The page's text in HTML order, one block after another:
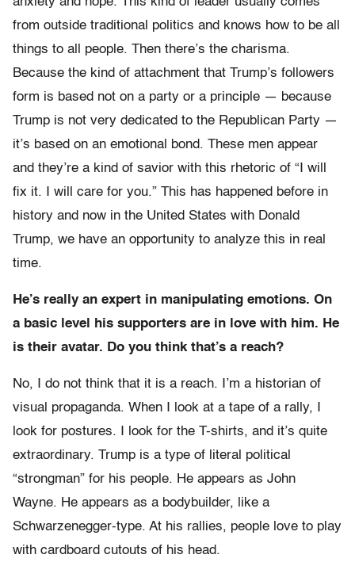
from outside traditional politics and knows how to be all
things to all people. Then there’s the charisma.
Because the kind of attachment that Trump’s followers
form is based not on a party or a principle — because
Trump is not very dedicated to the Republican Party —
it’s based on an emotional bond. These men appear
and they’re a kind of savior with this rhetoric of “I will
fix it. I will care for you.” This has happened before in
history and now in the United States with Donald
Trump, we have an opportunity to analyze this in real
time.
He’s really an expert in manipulating emotions. On
a basic level his supporters are in love with him. He
is their avatar. Do you think that’s a reach?
No, I do not think that it is a reach. I’m a historian of
visual propaganda. When I look at a tape of a rally, I
look for postures. I look for the T-shirts, and it’s quite
extraordinary. Trump is a type of literal political
“strongman” for his people. He appears as John
Wayne. He appears as a bodybuilder, like a
Schwarzenegger-type. At his rallies, people love to play
with cardboard cutouts of his head.